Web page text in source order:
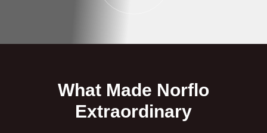
What Made Norflo
Extraordinary